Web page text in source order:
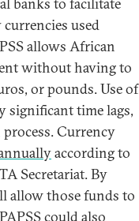
used
allows African
without having to
or pounds. Use of
significant time lags,
Currency
according to
Secretariat. By
allow those funds to
could also